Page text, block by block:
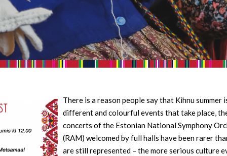
There is a reason people say that Kihnu
different and colourful events that take place,
concerts of the Estonian National Symphony
(RAM) welcomed by full halls have been rarer
are still represented – the more serious culture